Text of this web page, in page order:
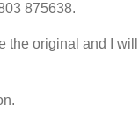
875638.
the original and I